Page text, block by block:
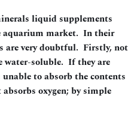
liquid supplements
aquarium market. In their
are very doubtful. Firstly, not
water-soluble. If they are
to absorb the contents
oxygen; by simple